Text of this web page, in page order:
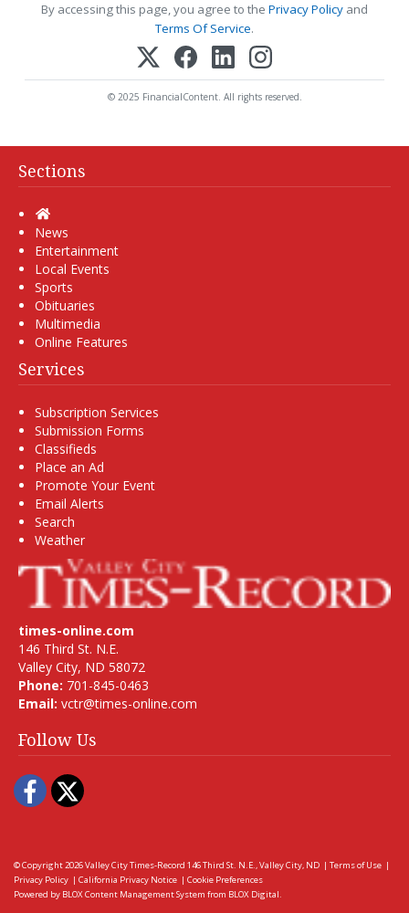
By accessing this page, you agree to the Privacy Policy and
Terms Of Service.
© 2025 FinancialContent. All rights reserved.
Sections
Home
News
Entertainment
Local Events
Sports
Obituaries
Multimedia
Online Features
Services
Subscription Services
Submission Forms
Classifieds
Place an Ad
Promote Your Event
Email Alerts
Search
Weather
times-online.com
146 Third St. N.E.
Valley City, ND 58072
Phone: 701-845-0463
Email: vctr@times-online.com
Follow Us
Facebook
Twitter
© Copyright 2026Valley City Times-Record 146 Third St. N.E., Valley City, ND | Terms of Use |
Privacy Policy | California Privacy Notice | Cookie Preferences
Powered by BLOX Content Management System from BLOX Digital.